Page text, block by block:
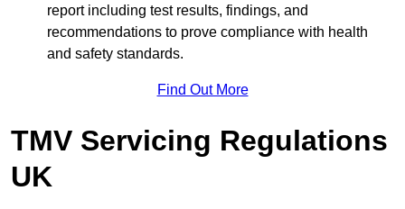
report including test results, findings, and
recommendations to prove compliance with health
and safety standards.
Find Out More
TMV Servicing Regulations
UK